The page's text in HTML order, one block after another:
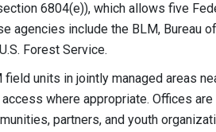
6804(e)), which allows five
agencies include the BLM, Bureau
Forest Service.
field units in jointly managed areas
where appropriate. Offices
partners, and youth